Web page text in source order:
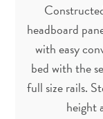
headboard
with easy
bed with the
full size rails.
height